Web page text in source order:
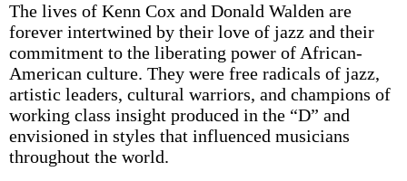
The lives of Kenn Cox and Donald Walden are
forever intertwined by their love of jazz and their
commitment to the liberating power of African-
American culture. They were free radicals of jazz,
artistic leaders, cultural warriors, and champions of
working class insight produced in the “D” and
envisioned in styles that influenced musicians
throughout the world.